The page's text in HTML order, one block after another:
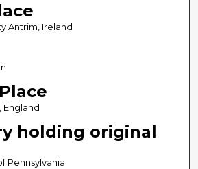
Antrim, Ireland
England
holding original
Pennsylvania